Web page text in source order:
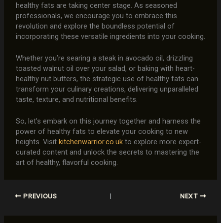
healthy fats are taking center stage. As seasoned
professionals, we encourage you to embrace this
revolution and explore the boundless potential of
incorporating these versatile ingredients into your cooking.
Whether you’re searing a steak in avocado oil, drizzling
toasted walnut oil over your salad, or baking with heart-
healthy nut butters, the strategic use of healthy fats can
transform your culinary creations, delivering unparalleled
taste, texture, and nutritional benefits.
So, let’s embark on this journey together and harness the
power of healthy fats to elevate your cooking to new
heights. Visit kitchenwarrior.co.ukto explore more expert-
curated content and unlock the secrets to mastering the
art of healthy, flavorful cooking.
PREVIOUS NEXT